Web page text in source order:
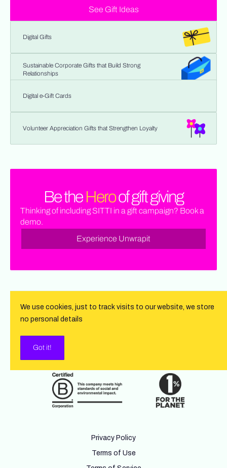
See Gift Ideas
Digital Gifts
Sustainable Corporate Gifts that Build Strong
Relationships
Digital e-Gift Cards
Volunteer Appreciation Gifts that Strengthen Loyalty
Be the Heroof gift giving
Thinking of including SITTI in a gift campaign? Book a
demo.
Experience Unwrapit
We use cookies, just to track visits to our website, we store
no personal details
Got it!
Privacy Policy
Terms of Use